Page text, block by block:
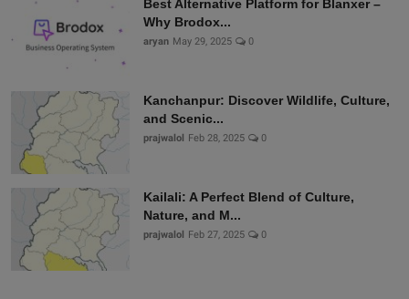
Best Alternative Platform for Blanxer –
Why Brodox...
aryan May 29, 2025 0
Kanchanpur: Discover Wildlife, Culture,
and Scenic...
prajwalol Feb 28, 2025 0
Kailali: A Perfect Blend of Culture,
Nature, and M...
prajwalol Feb 27, 2025 0